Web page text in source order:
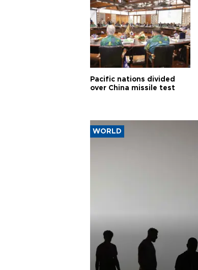
Pacific nations divided
over China missile test
WORLD